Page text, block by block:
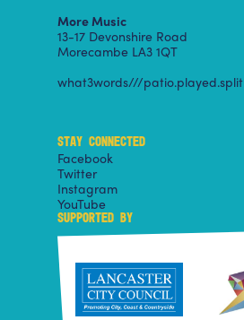
More Music
13-17 Devonshire Road
Morecambe LA3 1QT
what3words///patio.played.split
STAY CONNECTED
Facebook
Twitter
Instagram
YouTube
SUPPORTED BY